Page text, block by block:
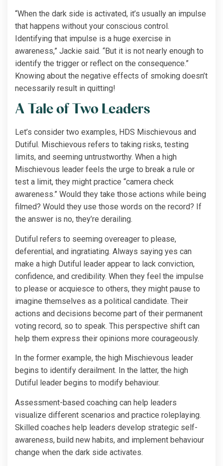
“When the dark side is activated, it’s usually an impulse
that happens without your conscious control.
Identifying that impulse is a huge exercise in
awareness,” Jackie said. “But it is not nearly enough to
identify the trigger or reflect on the consequence.”
Knowing about the negative effects of smoking doesn’t
necessarily result in quitting!
A Tale of Two Leaders
Let’s consider two examples, HDS Mischievous and
Dutiful. Mischievous refers to taking risks, testing
limits, and seeming untrustworthy. When a high
Mischievous leader feels the urge to break a rule or
test a limit, they might practice “camera check
awareness.” Would they take those actions while being
filmed? Would they use those words on the record? If
the answer is no, they’re derailing.
Dutiful refers to seeming overeager to please,
deferential, and ingratiating. Always saying yes can
make a high Dutiful leader appear to lack conviction,
confidence, and credibility. When they feel the impulse
to please or acquiesce to others, they might pause to
imagine themselves as a political candidate. Their
actions and decisions become part of their permanent
voting record, so to speak. This perspective shift can
help them express their opinions more courageously.
In the former example, the high Mischievous leader
begins to identify derailment. In the latter, the high
Dutiful leader begins to modify behaviour.
Assessment-based coaching can help leaders
visualize different scenarios and practice roleplaying.
Skilled coaches help leaders develop strategic self-
awareness, build new habits, and implement behaviour
change when the dark side activates.